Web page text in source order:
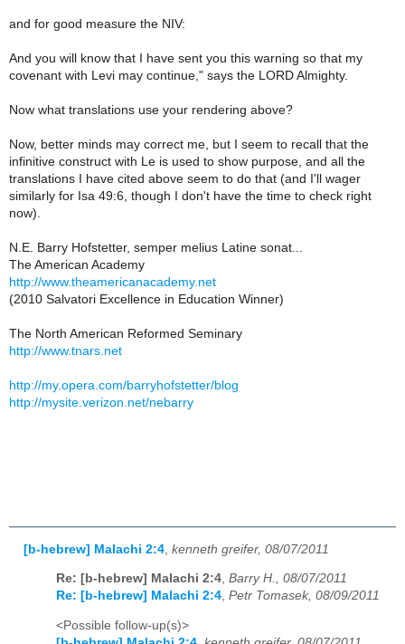
and for good measure the NIV:
And you will know that I have sent you this warning so that my
covenant with Levi may continue," says the LORD Almighty.
Now what translations use your rendering above?
Now, better minds may correct me, but I seem to recall that the
infinitive construct with Le is used to show purpose, and all the
translations I have cited above seem to do that (and I'll wager
similarly for Isa 49:6, though I don't have the time to check right
now).
N.E. Barry Hofstetter, semper melius Latine sonat...
The American Academy
http://www.theamericanacademy.net
(2010 Salvatori Excellence in Education Winner)
The North American Reformed Seminary
http://www.tnars.net
http://my.opera.com/barryhofstetter/blog
http://mysite.verizon.net/nebarry
[b-hebrew] Malachi 2:4 kenneth greifer, 08/07/2011
Re: [b-hebrew] Malachi 2:4, Barry H., 08/07/2011
Re: [b-hebrew] Malachi 2:4, Petr Tomasek, 08/09/2011
<Possible follow-up(s)>